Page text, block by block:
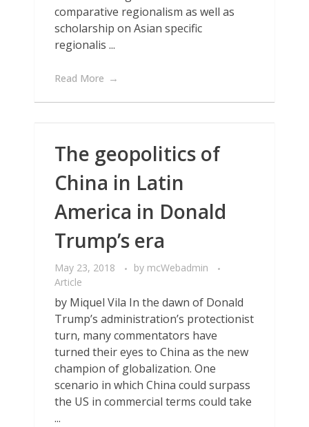
comparative regionalism as well as
scholarship on Asian specific
regionalis ...
Read More
The geopolitics of
China in Latin
America in Donald
Trump’s era
May 23, 2018 by mcWebadmin
Article
by Miquel Vila In the dawn of Donald
Trump’s administration’s protectionist
turn, many commentators have
turned their eyes to China as the new
champion of globalization. One
scenario in which China could surpass
the US in commercial terms could take
...